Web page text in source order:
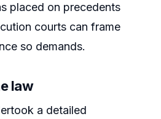
placed on precedents
courts can frame
so demands.
law
a detailed